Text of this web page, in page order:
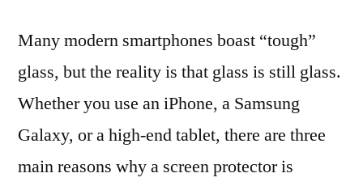
Many modern smartphones boast “tough”
glass, but the reality is that glass is still glass.
Whether you use an iPhone, a Samsung
Galaxy, or a high-end tablet, there are three
main reasons why a screen protector is